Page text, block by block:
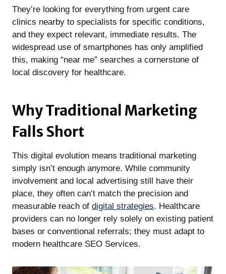
They’re looking for everything from urgent care
clinics nearby to specialists for specific conditions,
and they expect relevant, immediate results. The
widespread use of smartphones has only amplified
this, making “near me” searches a cornerstone of
local discovery for healthcare.
Why Traditional Marketing
Falls Short
This digital evolution means traditional marketing
simply isn’t enough anymore. While community
involvement and local advertising still have their
place, they often can’t match the precision and
measurable reach of digital strategies. Healthcare
providers can no longer rely solely on existing patient
bases or conventional referrals; they must adapt to
modern healthcare SEO Services.